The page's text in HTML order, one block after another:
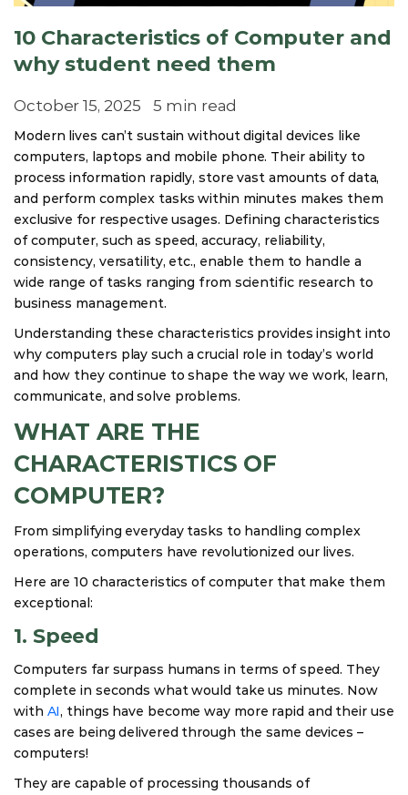
10 Characteristics of Computer and
why student need them
October 15, 2025 5 min read
Modern lives can’t sustain without digital devices like
computers, laptops and mobile phone. Their ability to
process information rapidly, store vast amounts of data,
and perform complex tasks within minutes makes them
exclusive for respective usages. Defining characteristics
of computer, such as speed, accuracy, reliability,
consistency, versatility, etc., enable them to handle a
wide range of tasks ranging from scientific research to
business management.
Understanding these characteristics provides insight into
why computers play such a crucial role in today’s world
and how they continue to shape the way we work, learn,
communicate, and solve problems.
WHAT ARE THE
CHARACTERISTICS OF
COMPUTER?
From simplifying everyday tasks to handling complex
operations, computers have revolutionized our lives.
Here are 10 characteristics of computer that make them
exceptional:
1. Speed
Computers far surpass humans in terms of speed. They
complete in seconds what would take us minutes. Now
with AI, things have become way more rapid and their use
cases are being delivered through the same devices –
computers!
They are capable of processing thousands of